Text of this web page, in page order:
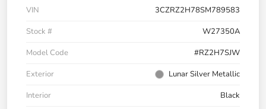
VIN
3CZRZ2H78SM789583
Stock #
W27350A
Model Code
#RZ2H7SJW
Exterior
Lunar Silver Metallic
Interior
Black